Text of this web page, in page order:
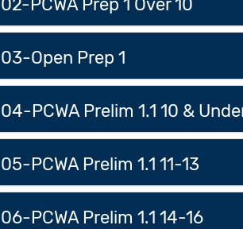
03-Open Prep 1
04-PCWA Prelim 1.1 10 &
05-PCWA Prelim 1.1 11-13
06-PCWA Prelim 1.1 14-16